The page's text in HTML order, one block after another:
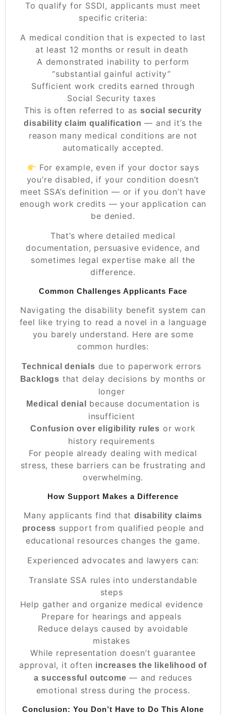
To qualify for SSDI, applicants must meet
specific criteria:
A medical condition that is expected to last
at least 12 months or result in death
A demonstrated inability to perform
“substantial gainful activity”
Sufficient work credits earned through
Social Security taxes
This is often referred to associal security
disability claim qualification — and it’s the
reason many medical conditions are not
automatically accepted.
For example, even if your doctor says
you’re disabled, if your condition doesn’t
meet SSA’s definition — or if you don’t have
enough work credits — your application can
be denied.
That’s where detailed medical
documentation, persuasive evidence, and
sometimes legal expertise make all the
difference.
Common Challenges Applicants Face
Navigating the disability benefit system can
feel like trying to read a novel in a language
you barely understand. Here are some
common hurdles:
Technical denials due to paperwork errors
Backlogs that delay decisions by months or
longer
Medical denial
because documentation is
insufficient
Confusion over eligibility rules or work
history requirements
For people already dealing with medical
stress, these barriers can be frustrating and
overwhelming.
How Support Makes a Difference
Many applicants find thatdisability claims
process support from qualified people and
educational resources changes the game.
Experienced advocates and lawyers can:
Translate SSA rules into understandable
steps
Help gather and organize medical evidence
Prepare for hearings and appeals
Reduce delays caused by avoidable
mistakes
While representation doesn’t guarantee
approval, it often increases the likelihood of
a successful outcome — and reduces
emotional stress during the process.
Conclusion: You Don’t Have to Do This Alone